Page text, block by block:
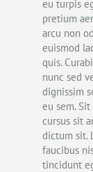
eu turpis
pretium
arcu non
euismod
quis.
nunc sed
dignissim
eu sem.
cursus sit
dictum sit.
faucibus
tincidunt